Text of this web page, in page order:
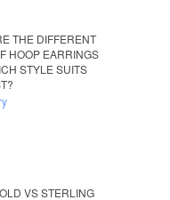
THE DIFFERENT
HOOP EARRINGS
STYLE SUITS
VS STERLING